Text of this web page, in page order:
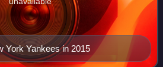
York Yankees in 2015